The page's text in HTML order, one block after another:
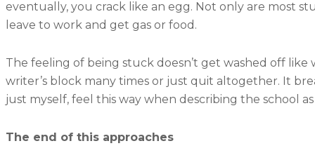
eventually, you crack like an egg. Not only are most
leave to work and get gas or food.
The feeling of being stuck doesn’t get washed off like
writer’s block many times or just quit altogether. It
just myself, feel this way when describing the school
The end of this approaches